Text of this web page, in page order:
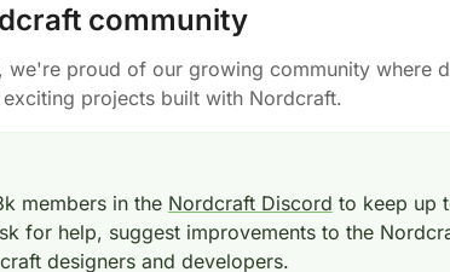
community
we're proud of our growing community where
exciting projects built with Nordcraft.
members in the Nordcraft Discord to keep up
for help, suggest improvements to the
designers and developers.